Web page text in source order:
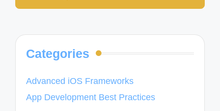
Categories
Advanced iOS Frameworks
App Development Best Practices